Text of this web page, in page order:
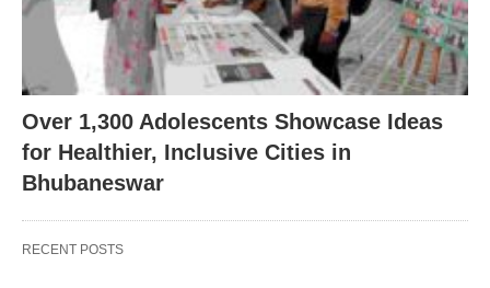
Over 1,300 Adolescents Showcase Ideas
for Healthier, Inclusive Cities in
Bhubaneswar
RECENT POSTS